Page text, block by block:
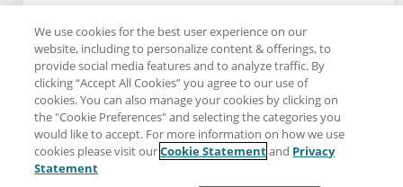
Share: Email
Twitter
We use cookies for the best user experience on our
website, including to personalize content & offerings, to
provide social media features and to analyze traffic. By
clicking “Accept All Cookies” you agree to our use of
cookies. You can also manage your cookies by clicking on
the "Cookie Preferences" and selecting the categories you
would like to accept. For more information on how we use
cookies please visit ourCookie Statementand Privacy
Statement